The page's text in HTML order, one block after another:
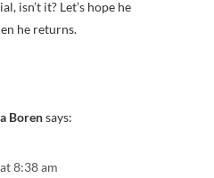
isn’t it? Let’s hope he
he returns.
Borensays:
8:38 am